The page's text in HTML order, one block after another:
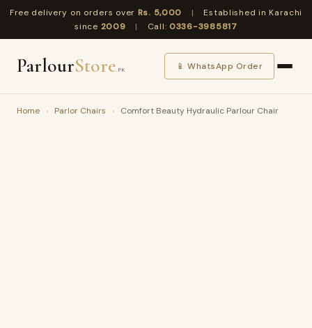
Free delivery on orders over Rs. 5,000 |
Established in Karachi
since 2009 | Call:0336-3985817
ParlourStore.PK 📱 WhatsApp Order
Home › Parlor Chairs › Comfort Beauty Hydraulic Parlour Chair